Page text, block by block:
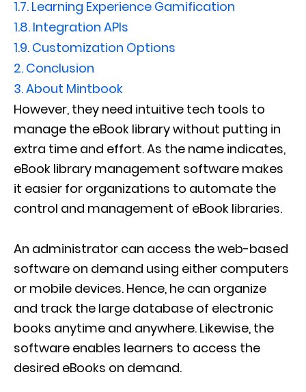
1.7. Learning Experience Gamification
1.8. Integration APIs
1.9. Customization Options
2. Conclusion
3.About Mintbook
However, they need intuitive tech tools to
manage the eBook library without putting in
extra time and effort. As the name indicates,
eBook library management software makes
it easier for organizations to automate the
control and management of eBook libraries.
An administrator can access the web-based
software on demand using either computers
or mobile devices. Hence, he can organize
and track the large database of electronic
books anytime and anywhere. Likewise, the
software enables learners to access the
desired eBooks on demand.